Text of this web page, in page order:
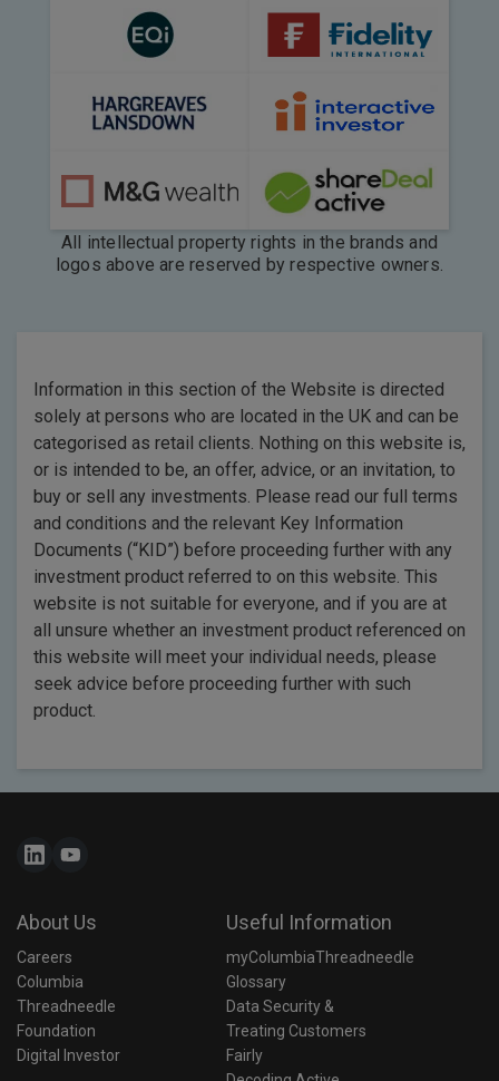
All intellectual property rights in the brands and
logos above are reserved by respective owners.
Information in this section of the Website is directed
solely at persons who are located in the UK and can be
categorised as retail clients. Nothing on this website is,
or is intended to be, an offer, advice, or an invitation, to
buy or sell any investments. Please read our full terms
and conditions and the relevant Key Information
Documents (“KID”) before proceeding further with any
investment product referred to on this website. This
website is not suitable for everyone, and if you are at
all unsure whether an investment product referenced on
this website will meet your individual needs, please
seek advice before proceeding further with such
product.
About Us
Careers
Columbia
Threadneedle
Foundation
Digital Investor
Useful Information
myColumbiaThreadneedle
Glossary
Data Security &
Treating Customers
Fairly